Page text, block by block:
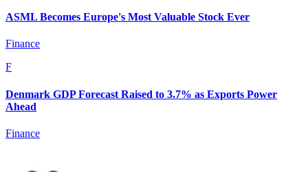
ASML Becomes Europe's Most Valuable Stock Ever
Finance
F
Denmark GDP Forecast Raised to 3.7% as Exports Power
Ahead
Finance